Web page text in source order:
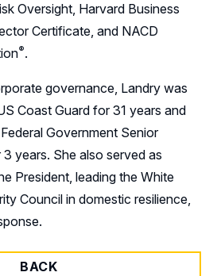
Oversight, Harvard Business
Certificate, and NACD
®.
governance, Landry was
Coast Guard for 31 years and
Government Senior
years. She also served as
President, leading the White
Council in domestic resilience,
BACK